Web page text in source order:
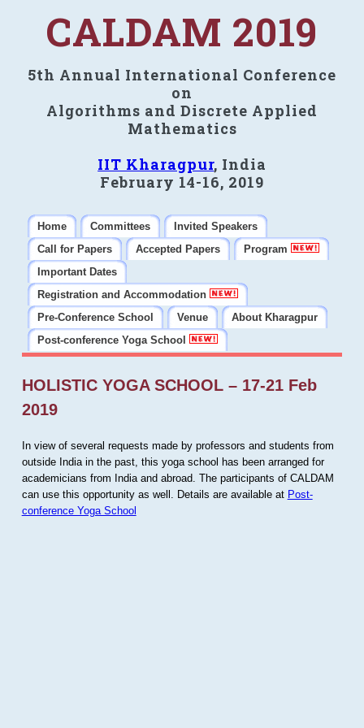
CALDAM 2019
5th Annual International Conference
on
Algorithms and Discrete Applied
Mathematics
IIT Kharagpur, India
February 14-16, 2019
Home Committees
Invited Speakers
Call for Papers
Accepted Papers
Program
Important Dates
Registration and Accommodation
Pre-Conference School
Venue
About Kharagpur
Post-conference Yoga School
HOLISTIC YOGA SCHOOL – 17-21 Feb
2019
In view of several requests made by professors and students from
outside India in the past, this yoga school has been arranged for
academicians from India and abroad. The participants of CALDAM
can use this opportunity as well. Details are available at Post-
conference Yoga School